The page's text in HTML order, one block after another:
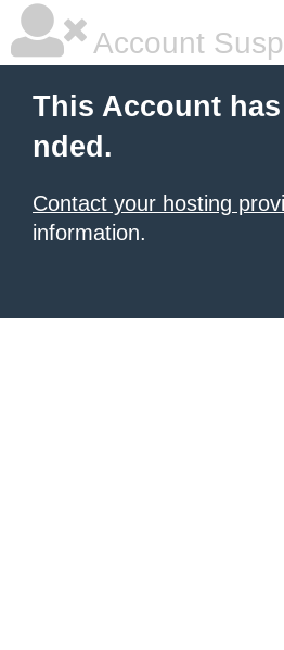
Account
This Account
nded.
Contact your hosting
information.